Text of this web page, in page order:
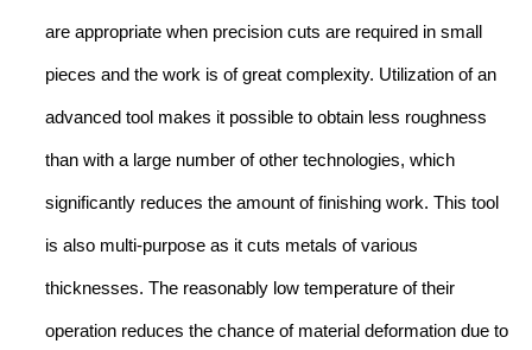
are appropriate when precision cuts are required in small
pieces and the work is of great complexity. Utilization of an
advanced tool makes it possible to obtain less roughness
than with a large number of other technologies, which
significantly reduces the amount of finishing work. This tool
is also multi-purpose as it cuts metals of various
thicknesses. The reasonably low temperature of their
operation reduces the chance of material deformation due to